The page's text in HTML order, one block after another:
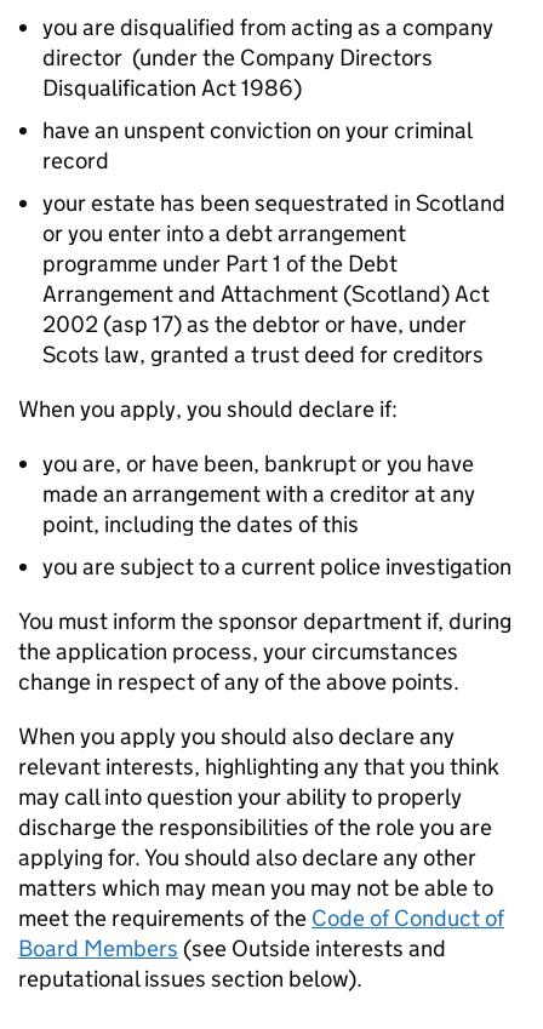
you are disqualified from acting as a company
director (under the Company Directors
Disqualification Act 1986)
have an unspent conviction on your criminal
record
your estate has been sequestrated in Scotland
or you enter into a debt arrangement
programme under Part 1 of the Debt
Arrangement and Attachment (Scotland) Act
2002 (asp 17) as the debtor or have, under
Scots law, granted a trust deed for creditors
When you apply, you should declare if:
you are, or have been, bankrupt or you have
made an arrangement with a creditor at any
point, including the dates of this
you are subject to a current police investigation
You must inform the sponsor department if, during
the application process, your circumstances
change in respect of any of the above points.
When you apply you should also declare any
relevant interests, highlighting any that you think
may call into question your ability to properly
discharge the responsibilities of the role you are
applying for. You should also declare any other
matters which may mean you may not be able to
meet the requirements of the Code of Conduct of
Board Members (see Outside interests and
reputational issues section below).